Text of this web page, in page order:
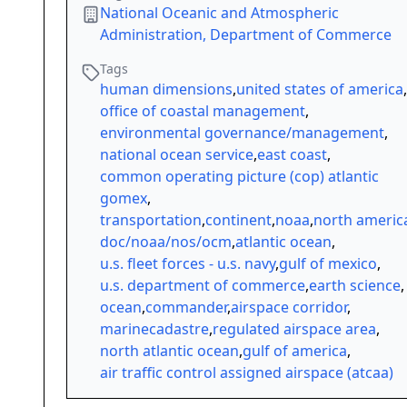
National Oceanic and Atmospheric
Administration, Department of Commerce
Tags
human dimensions,united states of america,
office of coastal management,
environmental governance/management,
national ocean service,east coast,
common operating picture (cop) atlantic
gomex,
transportation,continent,noaa,north
doc/noaa/nos/ocm,atlantic ocean,
u.s. fleet forces - u.s. navy,gulf of mexico,
u.s. department of commerce,earth science,
ocean,commander,airspace corridor,
marinecadastre,regulated airspace area,
north atlantic ocean,gulf of america,
air traffic control assigned airspace (atcaa)